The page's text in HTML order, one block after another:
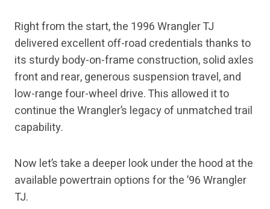
Right from the start, the 1996 Wrangler TJ
delivered excellent off-road credentials thanks to
its sturdy body-on-frame construction, solid axles
front and rear, generous suspension travel, and
low-range four-wheel drive. This allowed it to
continue the Wrangler’s legacy of unmatched trail
capability.
Now let’s take a deeper look under the hood at the
available powertrain options for the ’96 Wrangler
TJ.